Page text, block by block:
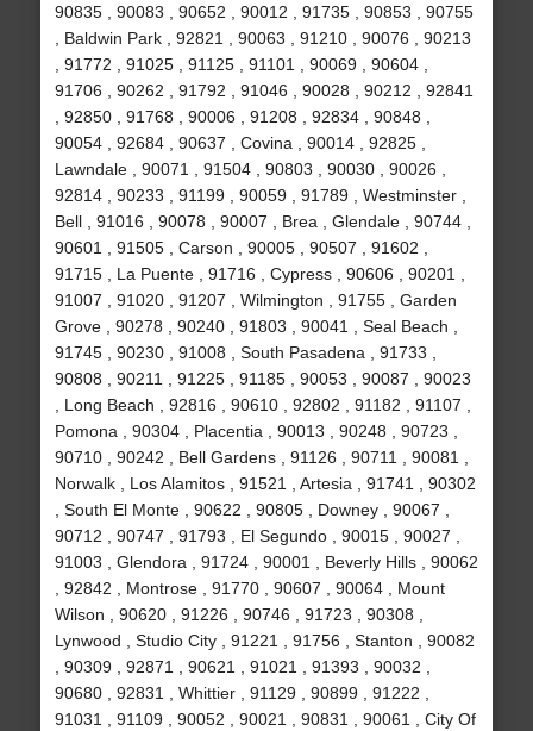
90835 , 90083 , 90652 , 90012 , 91735 , 90853 , 90755
, Baldwin Park , 92821 , 90063 , 91210 , 90076 , 90213
, 91772 , 91025 , 91125 , 91101 , 90069 , 90604 ,
91706 , 90262 , 91792 , 91046 , 90028 , 90212 , 92841
, 92850 , 91768 , 90006 , 91208 , 92834 , 90848 ,
90054 , 92684 , 90637 , Covina , 90014 , 92825 ,
Lawndale , 90071 , 91504 , 90803 , 90030 , 90026 ,
92814 , 90233 , 91199 , 90059 , 91789 , Westminster ,
Bell , 91016 , 90078 , 90007 , Brea , Glendale , 90744 ,
90601 , 91505 , Carson , 90005 , 90507 , 91602 ,
91715 , La Puente , 91716 , Cypress , 90606 , 90201 ,
91007 , 91020 , 91207 , Wilmington , 91755 , Garden
Grove , 90278 , 90240 , 91803 , 90041 , Seal Beach ,
91745 , 90230 , 91008 , South Pasadena , 91733 ,
90808 , 90211 , 91225 , 91185 , 90053 , 90087 , 90023
, Long Beach , 92816 , 90610 , 92802 , 91182 , 91107 ,
Pomona , 90304 , Placentia , 90013 , 90248 , 90723 ,
90710 , 90242 , Bell Gardens , 91126 , 90711 , 90081 ,
Norwalk , Los Alamitos , 91521 , Artesia , 91741 , 90302
, South El Monte , 90622 , 90805 , Downey , 90067 ,
90712 , 90747 , 91793 , El Segundo , 90015 , 90027 ,
91003 , Glendora , 91724 , 90001 , Beverly Hills , 90062
, 92842 , Montrose , 91770 , 90607 , 90064 , Mount
Wilson , 90620 , 91226 , 90746 , 91723 , 90308 ,
Lynwood , Studio City , 91221 , 91756 , Stanton , 90082
, 90309 , 92871 , 90621 , 91021 , 91393 , 90032 ,
90680 , 92831 , Whittier , 91129 , 90899 , 91222 ,
91031 , 91109 , 90052 , 90021 , 90831 , 90061 , City Of